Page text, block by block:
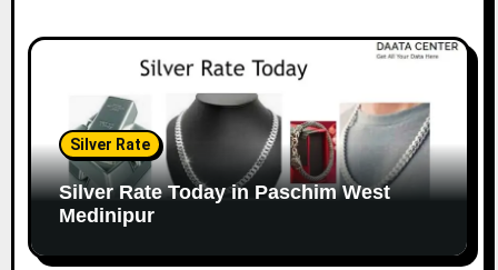
Silver Rate
Silver Rate Today in Paschim West
Medinipur